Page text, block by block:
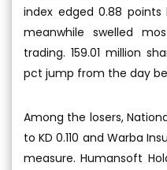
index edged 0.88
meanwhile swelled
trading. 159.01 million
pct jump from the day
Among the losers,
to KD 0.110 and Warba
measure. Humansoft